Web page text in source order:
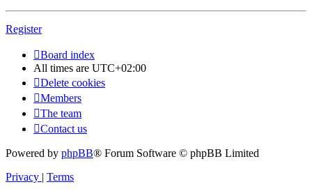
Register
Board index
All times are UTC+02:00
Delete cookies
Members
The team
Contact us
Powered by phpBB® Forum Software © phpBB Limited
Privacy | Terms